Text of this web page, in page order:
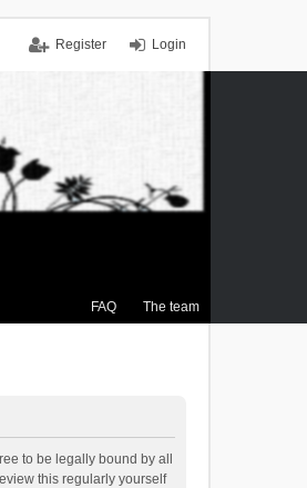
Login
Register
FAQ The team
to be legally bound by all
this regularly yourself